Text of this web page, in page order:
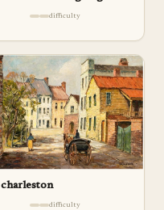
difficulty
charleston
difficulty